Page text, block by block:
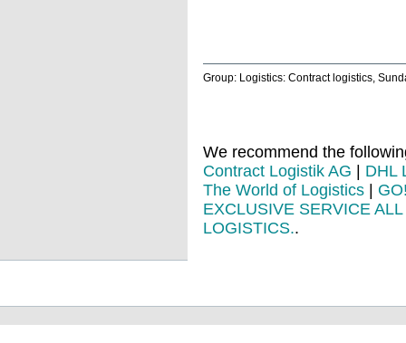
Group: Logistics: Contract logistics,
We recommend the
Contract Logistik AG | DHL
The World of Logistics|
EXCLUSIVE SERVICE
LOGISTICS..